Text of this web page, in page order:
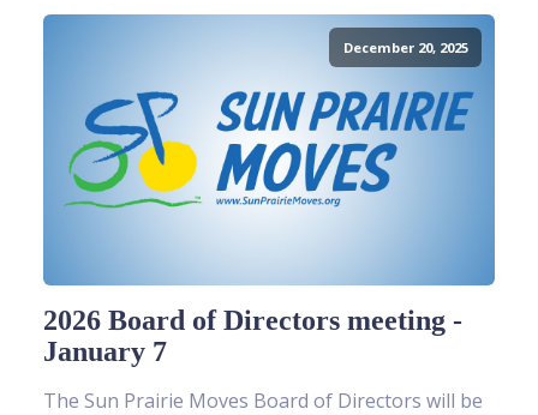
December 20, 2025
2026 Board of Directors meeting -
January 7
The Sun Prairie Moves Board of Directors will be